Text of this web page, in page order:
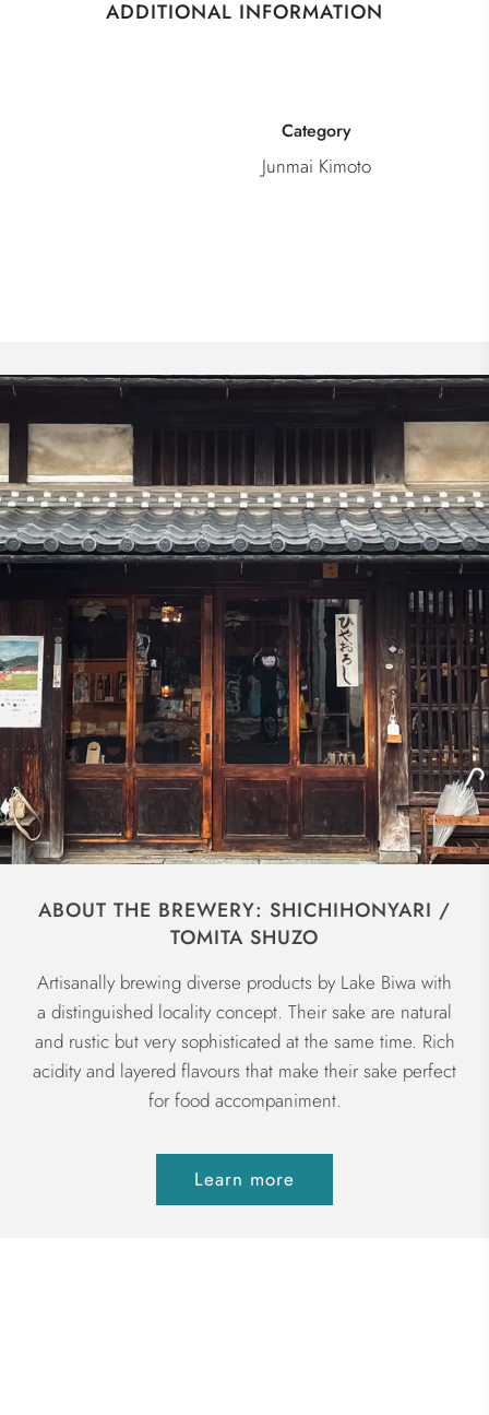
ADDITIONAL INFORMATION
Junmai Kimoto
ABOUT THE BREWERY: SHICHIHONYARI /
TOMITA SHUZO
Artisanally brewing diverse products by Lake Biwa with
a distinguished locality concept. Their sake are natural
and rustic but very sophisticated at the same time. Rich
acidity and layered flavours that make their sake perfect
for food accompaniment.
Learn more